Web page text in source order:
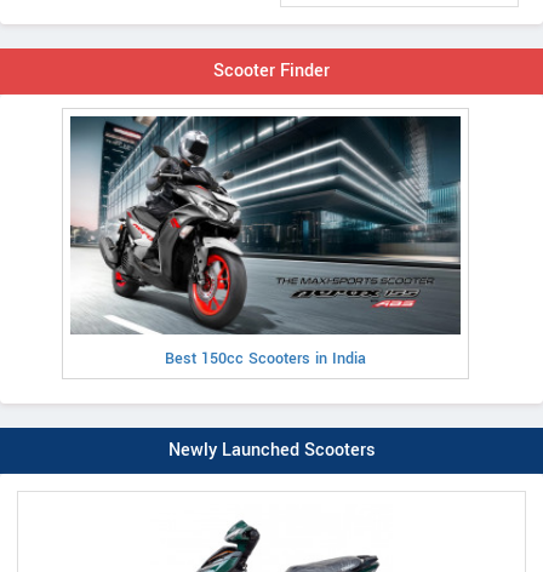
Scooter Finder
Best 150cc Scooters in India
Newly Launched Scooters